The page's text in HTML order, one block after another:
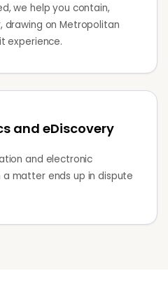
we help you contain,
on Metropolitan
experience.
and eDiscovery
and electronic
matter ends up in dispute